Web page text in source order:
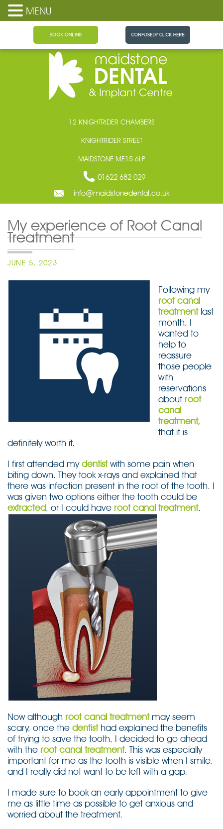
12 KNIGHTRIDER CHAMBERS
KNIGHTRIDER STREET
MAIDSTONE ME15 6LP
01622 682 029
info@maidstonedental.co.uk
My experience of Root Canal
Treatment
POSTED
JUNE 5, 2023
Following my
root canal
treatmentlast
month, I
wanted to
help to
reassure
those people
with
reservations
about root
canal
treatment,
that it is
definitely worth it.
I first attended mydentistwith some pain when
biting down. They took x-rays and explained that
there was infection present in the root of the tooth. I
was given two options either the tooth could be
extracted, or I could have root canal treatment.
Now although root canal treatment may seem
scary, once the dentisthad explained the benefits
of trying to save the tooth, I decided to go ahead
with the root canal treatment. This was especially
important for me as the tooth is visible when I smile,
and I really did not want to be left with a gap.
I made sure to book an early appointment to give
me as little time as possible to get anxious and
worried about the treatment.
MENU